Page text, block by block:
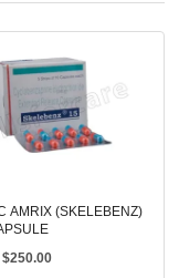
AMRIX (SKELEBENZ)
$250.00Price